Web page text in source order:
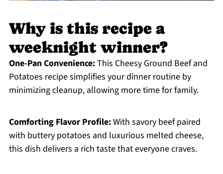
Why is this recipe a
weeknight winner?
One-Pan Convenience:This Cheesy Ground Beef and
Potatoes recipe simplifies your dinner routine by
minimizing cleanup, allowing more time for family.
Comforting Flavor Profile:With savory beef paired
with buttery potatoes and luxurious melted cheese,
this dish delivers a rich taste that everyone craves.